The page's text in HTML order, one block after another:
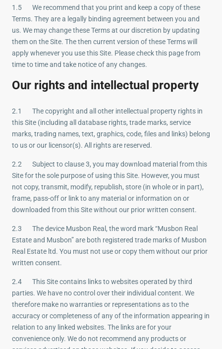
1.5 We recommend that you print and keep a copy of these
Terms. They are a legally binding agreement between you and
us. We may change these Terms at our discretion by updating
them on the Site. The then current version of these Terms will
apply whenever you use this Site. Please check this page from
time to time and take notice of any changes.
Our rights and intellectual property
2.1 The copyright and all other intellectual property rights in
this Site (including all database rights, trade marks, service
marks, trading names, text, graphics, code, files and links) belong
to us or our licensor(s). All rights are reserved.
2.2 Subject to clause 3, you may download material from this
Site for the sole purpose of using this Site. However, you must
not copy, transmit, modify, republish, store (in whole or in part),
frame, pass-off or link to any material or information on or
downloaded from this Site without our prior written consent.
2.3 The device Musbon Real, the word mark “Musbon Real
Estate and Musbon” are both registered trade marks of Musbon
Real Estate ltd. You must not use or copy them without our prior
written consent.
2.4 This Site contains links to websites operated by third
parties. We have no control over their individual content. We
therefore make no warranties or representations as to the
accuracy or completeness of any of the information appearing in
relation to any linked websites. The links are for your
convenience only. We do not recommend any products or